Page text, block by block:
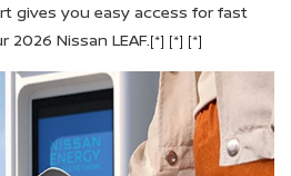
gives you easy access for fast
Nissan LEAF.[*] [*] [*]